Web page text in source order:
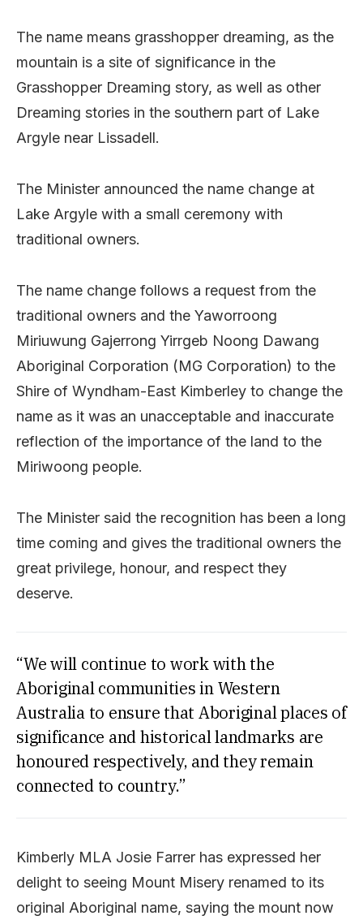
The name means grasshopper dreaming, as the
mountain is a site of significance in the
Grasshopper Dreaming story, as well as other
Dreaming stories in the southern part of Lake
Argyle near Lissadell.
The Minister announced the name change at
Lake Argyle with a small ceremony with
traditional owners.
The name change follows a request from the
traditional owners and the Yaworroong
Miriuwung Gajerrong Yirrgeb Noong Dawang
Aboriginal Corporation (MG Corporation) to the
Shire of Wyndham-East Kimberley to change the
name as it was an unacceptable and inaccurate
reflection of the importance of the land to the
Miriwoong people.
The Minister said the recognition has been a long
time coming and gives the traditional owners the
great privilege, honour, and respect they
deserve.
“We will continue to work with the
Aboriginal communities in Western
Australia to ensure that Aboriginal places of
significance and historical landmarks are
honoured respectively, and they remain
connected to country.”
Kimberly MLA Josie Farrer has expressed her
delight to seeing Mount Misery renamed to its
original Aboriginal name, saying the mount now